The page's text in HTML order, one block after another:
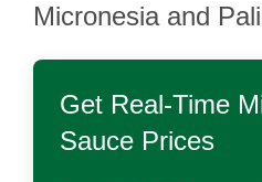
Micronesia and
Get Real-Time
Sauce Prices